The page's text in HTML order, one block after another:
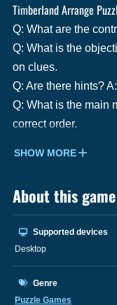
Timberland Arrange
Q: What are the
Q: What is the
on clues.
Q: Are there hints?
Q: What is the main
correct order.
SHOW MORE
About this game
Supported devices
Desktop
Genre
Puzzle Games